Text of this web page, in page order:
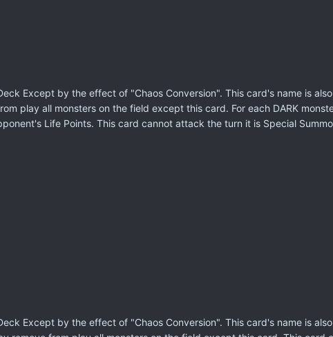
Except by the effect of "Chaos Conversion". This card's name is
play all monsters on the field except this card. For each DARK
Life Points. This card cannot attack the turn it is Special
Except by the effect of "Chaos Conversion". This card's name is